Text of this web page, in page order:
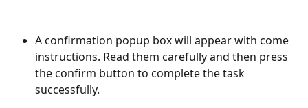
A confirmation popup box will appear with come
instructions. Read them carefully and then press
the confirm button to complete the task
successfully.